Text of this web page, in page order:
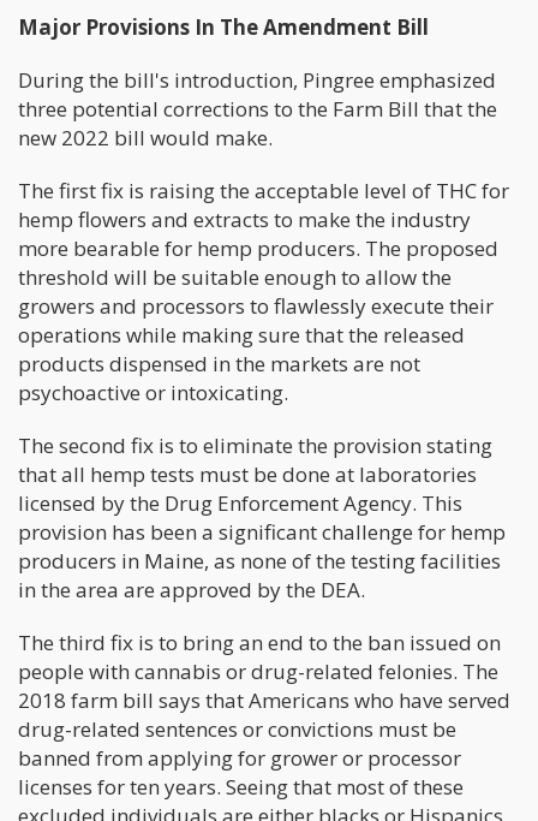
Major Provisions In The Amendment Bill
During the bill's introduction, Pingree emphasized
three potential corrections to the Farm Bill that the
new 2022 bill would make.
The first fix is raising the acceptable level of THC for
hemp flowers and extracts to make the industry
more bearable for hemp producers. The proposed
threshold will be suitable enough to allow the
growers and processors to flawlessly execute their
operations while making sure that the released
products dispensed in the markets are not
psychoactive or intoxicating.
The second fix is to eliminate the provision stating
that all hemp tests must be done at laboratories
licensed by the Drug Enforcement Agency. This
provision has been a significant challenge for hemp
producers in Maine, as none of the testing facilities
in the area are approved by the DEA.
The third fix is to bring an end to the ban issued on
people with cannabis or drug-related felonies. The
2018 farm bill says that Americans who have served
drug-related sentences or convictions must be
banned from applying for grower or processor
licenses for ten years. Seeing that most of these